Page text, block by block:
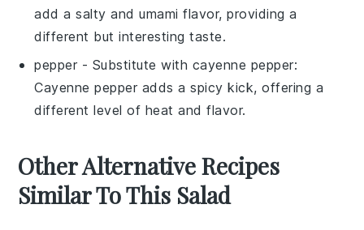
add a salty and umami flavor, providing a
different but interesting taste.
pepper - Substitute with cayenne pepper:
Cayenne pepper adds a spicy kick, offering a
different level of heat and flavor.
Other Alternative Recipes
Similar To This Salad